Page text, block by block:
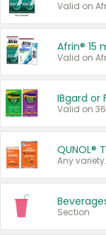
Valid on
IBgard or
Valid on
QUNOL®
Any variety.
Section